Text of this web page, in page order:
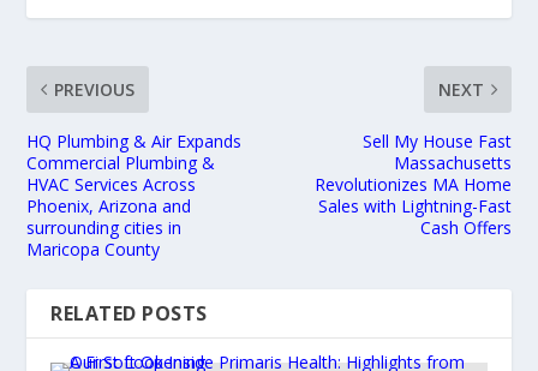
PREVIOUS
HQ Plumbing & Air Expands
Commercial Plumbing &
HVAC Services Across
Phoenix, Arizona and
surrounding cities in
Maricopa County
NEXT
Sell My House Fast
Massachusetts
Revolutionizes MA Home
Sales with Lightning-Fast
Cash Offers
RELATED POSTS